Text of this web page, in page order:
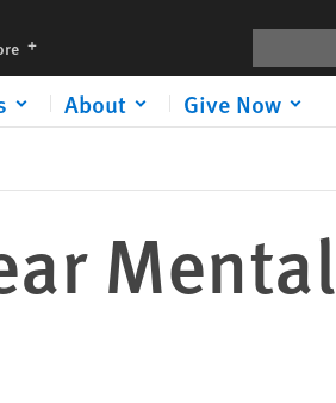
languages
About Give Now
Mental